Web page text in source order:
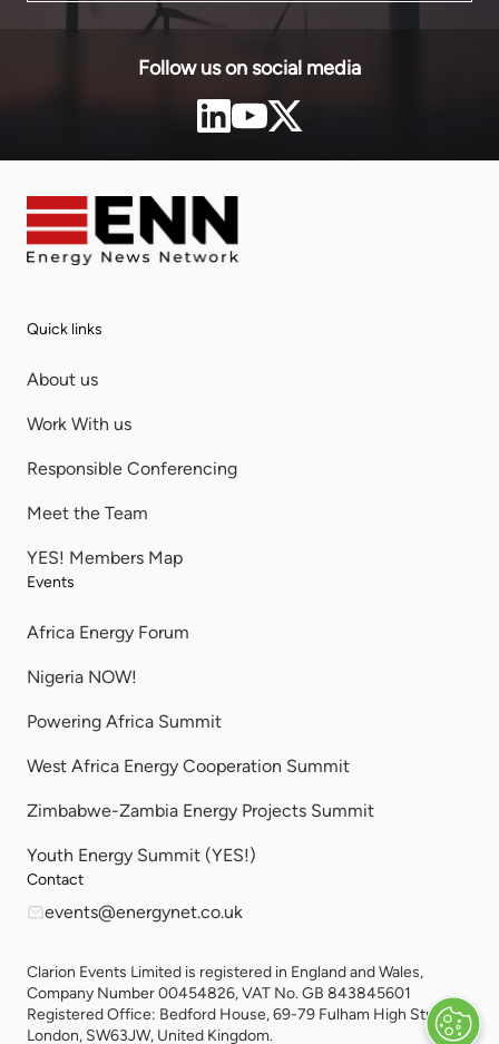
Follow us on social media
Quick links
About us
Work With us
Responsible Conferencing
Meet the Team
YES! Members Map
Events
Africa Energy Forum
Nigeria NOW!
Powering Africa Summit
West Africa Energy Cooperation Summit
Zimbabwe-Zambia Energy Projects Summit
Youth Energy Summit (YES!)
Contact
events@energynet.co.uk
Clarion Events Limited is registered in England and Wales,
Company Number 00454826, VAT No. GB 843845601
Registered Office: Bedford House, 69-79 Fulham High Street,
London, SW63JW, United Kingdom.